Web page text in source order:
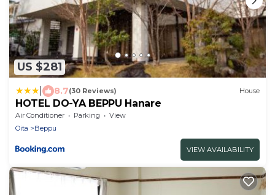
US $281
8.7(30 Reviews) House
HOTEL DO-YA BEPPU Hanare
Air Conditioner Parking
View
Oita
Beppu
VIEW AVAILABILITY